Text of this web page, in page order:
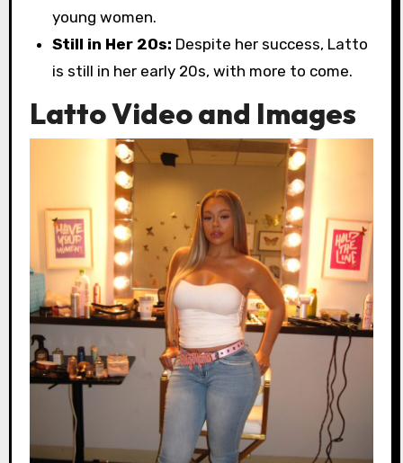
young women.
Still in Her 20s: Despite her success, Latto
is still in her early 20s, with more to come.
Latto Video and Images